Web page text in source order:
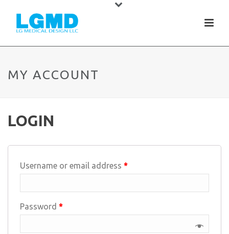
MY ACCOUNT
LOGIN
Username or email address *
Password *